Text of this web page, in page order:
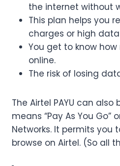
the internet without
This plan helps you
charges or high
You get to know
online.
The risk of losing
The Airtel PAYU can also
means “Pay As You Go”
Networks. It permits you
browse on Airtel. (So all